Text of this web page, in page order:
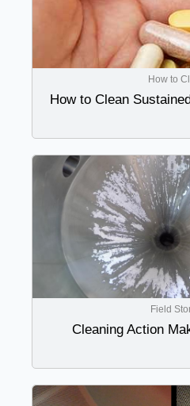
How to
How to Clean
Field
Cleaning Action